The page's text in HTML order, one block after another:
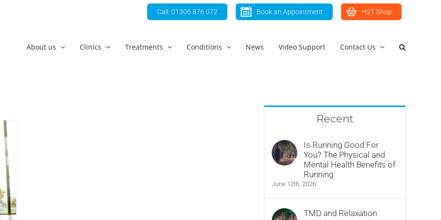
Call: 01306 876 072 Book an Appointment H2T Shop
About us Clinics Treatments Conditions News Video Support Contact Us
Recent
Is Running Good For
You? The Physical and
Mental Health Benefits of
Running
June 12th, 2026
TMD and Relaxation